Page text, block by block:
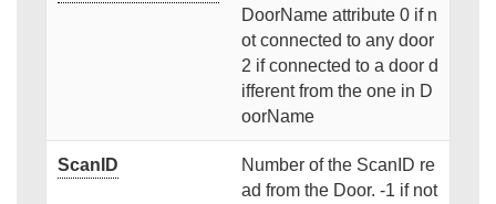
DoorName attribute 0 if n
ot connected to any door
2 if connected to a door d
ifferent from the one in D
oorName
ScanID
Number of the ScanID re
ad from the Door. -1 if not